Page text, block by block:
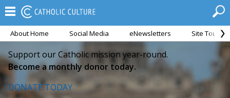
About Home Social Media eNewsletters Site Tour
Support our Catholic mission year-round.
Become a monthly donor today.
DONATE TODAY